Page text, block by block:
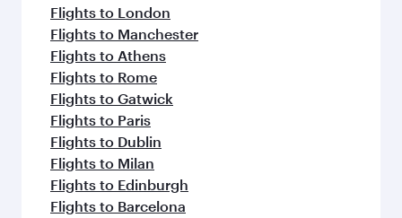
Flights to London
Flights to Manchester
Flights to Athens
Flights to Rome
Flights to Gatwick
Flights to Paris
Flights to Dublin
Flights to Milan
Flights to Edinburgh
Flights to Barcelona